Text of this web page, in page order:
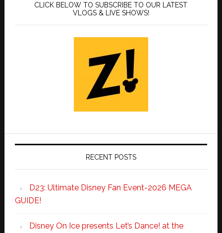
CLICK BELOW TO SUBSCRIBE TO OUR LATEST
VLOGS & LIVE SHOWS!
RECENT POSTS
D23: Ultimate Disney Fan Event-2026 MEGA
GUIDE!
Disney On Ice presents Let’s Dance! at the